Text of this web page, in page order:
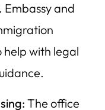
Embassy and
help with legal
The office